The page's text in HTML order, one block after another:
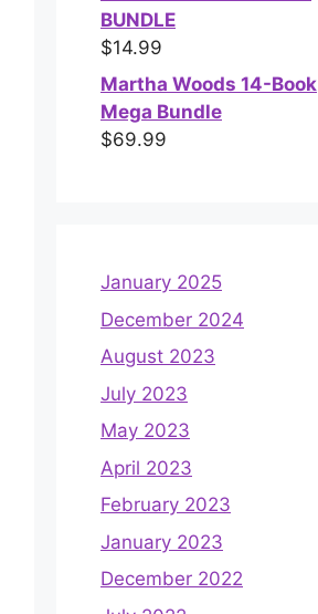
BUNDLE
$14.99
Martha Woods 14-Book
Mega Bundle
$69.99
January 2025
December 2024
August 2023
July 2023
May 2023
April 2023
February 2023
January 2023
December 2022